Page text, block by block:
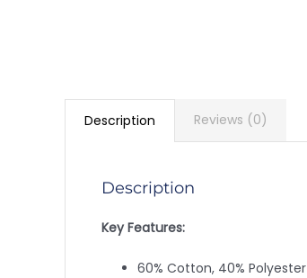
Description Reviews (0)
Description
Key Features:
60% Cotton, 40% Polyester